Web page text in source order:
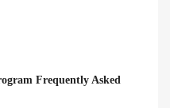
Frequently Asked